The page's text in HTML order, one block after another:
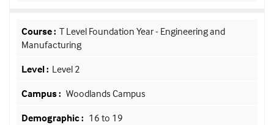
T Level Foundation Year - Engineering and
Manufacturing
Level 2
Woodlands Campus
16 to 19